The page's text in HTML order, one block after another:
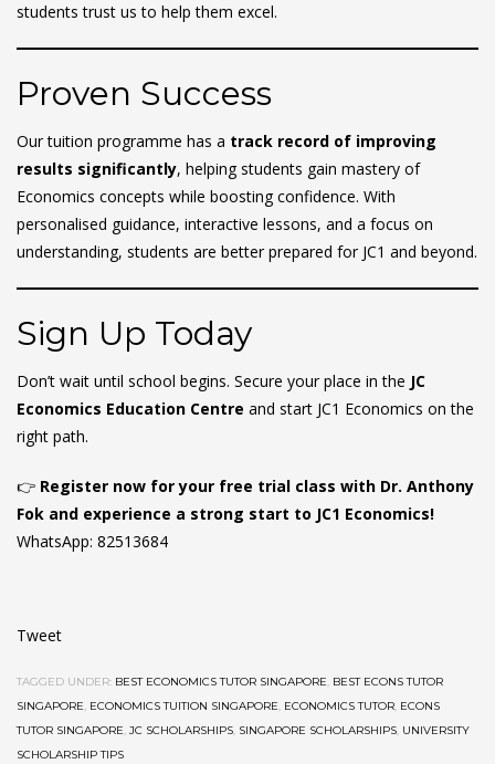
students trust us to help them excel.
Proven Success
Our tuition programme has a track record of improving
results significantly, helping students gain mastery of
Economics concepts while boosting confidence. With
personalised guidance, interactive lessons, and a focus on
understanding, students are better prepared for JC1 and beyond.
Sign Up Today
Don’t wait until school begins. Secure your place in the JC
Economics Education Centre and start JC1 Economics on the
right path.
👉 Register now for your free trial class with Dr. Anthony
Fok and experience a strong start to JC1 Economics!
WhatsApp: 82513684
Tweet
TAGGED UNDER: BEST ECONOMICS TUTOR SINGAPORE, BEST ECONS TUTOR
SINGAPORE, ECONOMICS TUITION SINGAPORE, ECONOMICS TUTOR, ECONS
TUTOR SINGAPORE, JC SCHOLARSHIPS, SINGAPORE SCHOLARSHIPS, UNIVERSITY
SCHOLARSHIP TIPS